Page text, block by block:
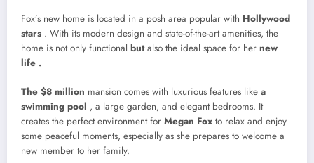
Fox’s new home is located in a posh area popular with Hollywood
stars . With its modern design and state-of-the-art amenities, the
home is not only functional butalso the ideal space for her new
life .
The $8 million mansion comes with luxurious features like a
swimming pool , a large garden, and elegant bedrooms. It
creates the perfect environment for Megan Fox to relax and enjoy
some peaceful moments, especially as she prepares to welcome a
new member to her family.